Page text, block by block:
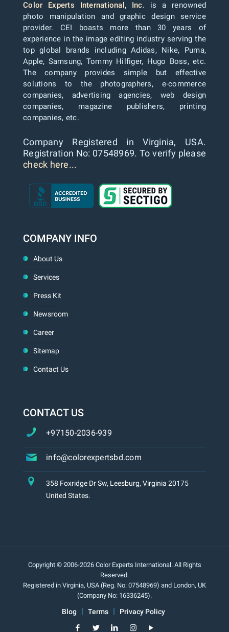
Color Experts International, Inc. is a renowned
photo manipulation and graphic design service
provider. CEI boasts more than 30 years of
experience in the image editing industry serving the
top global brands including Adidas, Nike, Puma,
Apple, Samsung, Tommy Hilfiger, Hugo Boss, etc.
The company provides simple but effective
solutions to the photographers, e-commerce
companies, advertising agencies, web design
companies, magazine publishers, printing
companies, etc.
Company Registered in Virginia, USA.
Registration No: 07548969. To verify please
check here...
COMPANY INFO
About Us
Services
Press Kit
Newsroom
Career
Sitemap
Contact Us
CONTACT US
+97150-2036-939
info@colorexpertsbd.com
358 Foxridge Dr Sw, Leesburg, Virginia 20175
United States.
Copyright © 2006-2026 Color Experts International. All Rights
Reserved.
Registered in Virginia, USA (Reg. No: 07548969) and London, UK
(Company No: 16336245).
Blog Terms Privacy Policy